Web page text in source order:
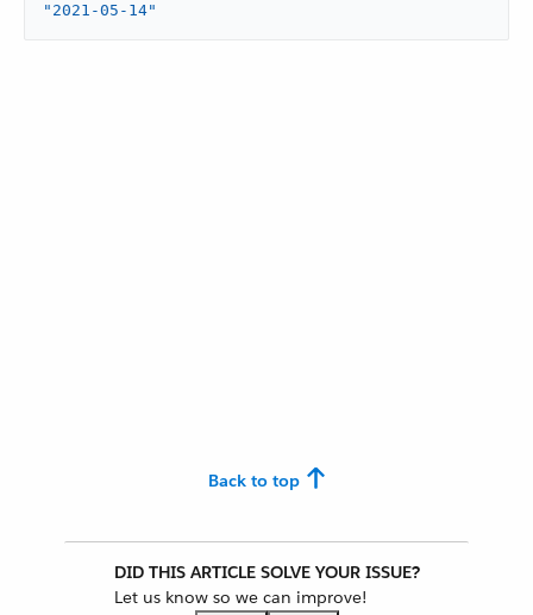
"2021-05-14"
Back to top
DID THIS ARTICLE SOLVE YOUR ISSUE?
Let us know so we can improve!